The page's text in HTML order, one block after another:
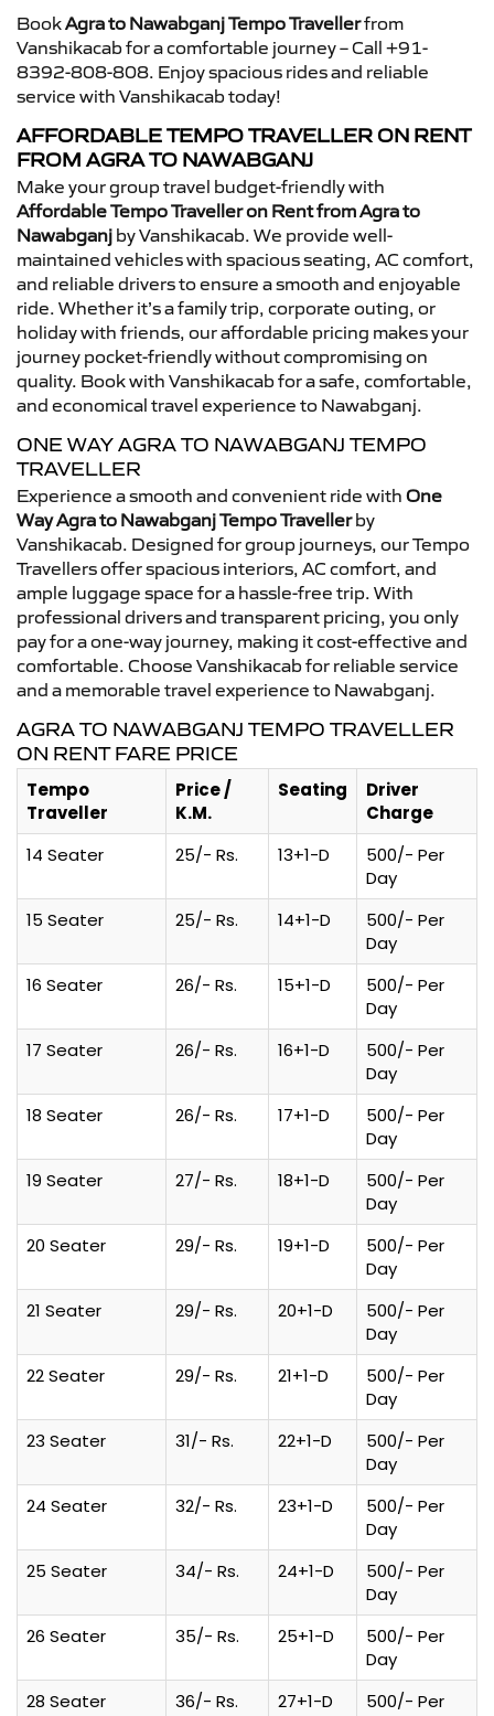
BookAgra to Nawabganj Tempo Travellerfrom
Vanshikacab for a comfortable journey – Call +91-
8392-808-808. Enjoy spacious rides and reliable
service with Vanshikacab today!
AFFORDABLE TEMPO TRAVELLER ON RENT
FROM AGRA TO NAWABGANJ
Make your group travel budget-friendly with
Affordable Tempo Traveller on Rent from Agra to
Nawabganj by Vanshikacab. We provide well-
maintained vehicles with spacious seating, AC comfort,
and reliable drivers to ensure a smooth and enjoyable
ride. Whether it’s a family trip, corporate outing, or
holiday with friends, our affordable pricing makes your
journey pocket-friendly without compromising on
quality. Book with Vanshikacab for a safe, comfortable,
and economical travel experience to Nawabganj.
ONE WAY AGRA TO NAWABGANJ TEMPO
TRAVELLER
Experience a smooth and convenient ride with One
Way Agra to Nawabganj Tempo Travellerby
Vanshikacab. Designed for group journeys, our Tempo
Travellers offer spacious interiors, AC comfort, and
ample luggage space for a hassle-free trip. With
professional drivers and transparent pricing, you only
pay for a one-way journey, making it cost-effective and
comfortable. Choose Vanshikacab for reliable service
and a memorable travel experience to Nawabganj.
AGRA TO NAWABGANJ TEMPO TRAVELLER
ON RENT FARE PRICE
Tempo
Traveller
Price /
K.M.
Seating
Driver
Charge
14 Seater
25/- Rs. 13+1-D
500/- Per
Day
15 Seater
25/- Rs. 14+1-D
500/- Per
Day
16 Seater
26/- Rs. 15+1-D
500/- Per
Day
17 Seater
26/- Rs. 16+1-D
500/- Per
Day
18 Seater
26/- Rs. 17+1-D
500/- Per
Day
19 Seater
27/- Rs. 18+1-D
500/- Per
Day
20 Seater
29/- Rs. 19+1-D
500/- Per
Day
21 Seater
29/- Rs. 20+1-D
500/- Per
Day
22 Seater
29/- Rs. 21+1-D
500/- Per
Day
23 Seater
31/- Rs. 22+1-D
500/- Per
Day
24 Seater
32/- Rs. 23+1-D
500/- Per
Day
25 Seater
34/- Rs. 24+1-D
500/- Per
Day
26 Seater
35/- Rs. 25+1-D
500/- Per
Day
28 Seater
36/- Rs. 27+1-D
500/- Per